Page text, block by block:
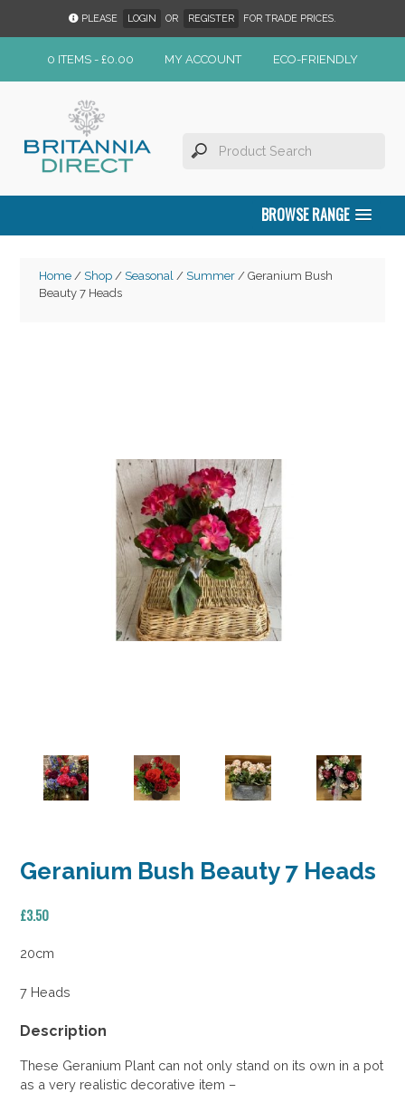
PLEASE LOGIN OR REGISTER FOR TRADE PRICES.
0 ITEMS - £0.00 MY ACCOUNT ECO-FRIENDLY
BROWSE RANGE
Home/ Shop/ Seasonal/ Summer/ Geranium Bush
Beauty 7 Heads
Geranium Bush Beauty 7 Heads
£3.50
20cm
7 Heads
Description
These Geranium Plant can not only stand on its own in a pot
as a very realistic decorative item –